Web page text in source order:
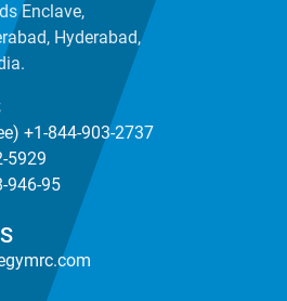
Enclave,
Hyderabad,
+1-844-903-2737
5929
946-95